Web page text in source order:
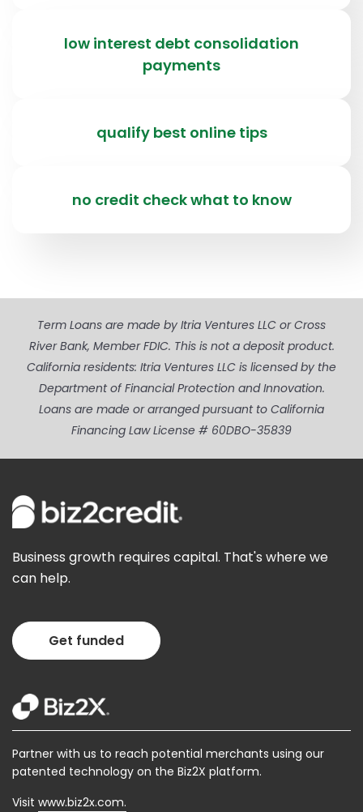
low interest debt consolidation
payments
qualify best online tips
no credit check what to know
Term Loans are made by Itria Ventures LLC or Cross
River Bank, Member FDIC. This is not a deposit product.
California residents: Itria Ventures LLC is licensed by the
Department of Financial Protection and Innovation.
Loans are made or arranged pursuant to California
Financing Law License # 60DBO-35839
Business growth requires capital. That's where we
can help.
Get funded
Partner with us to reach potential merchants using our
patented technology on the Biz2X platform.
Visit www.biz2x.com.